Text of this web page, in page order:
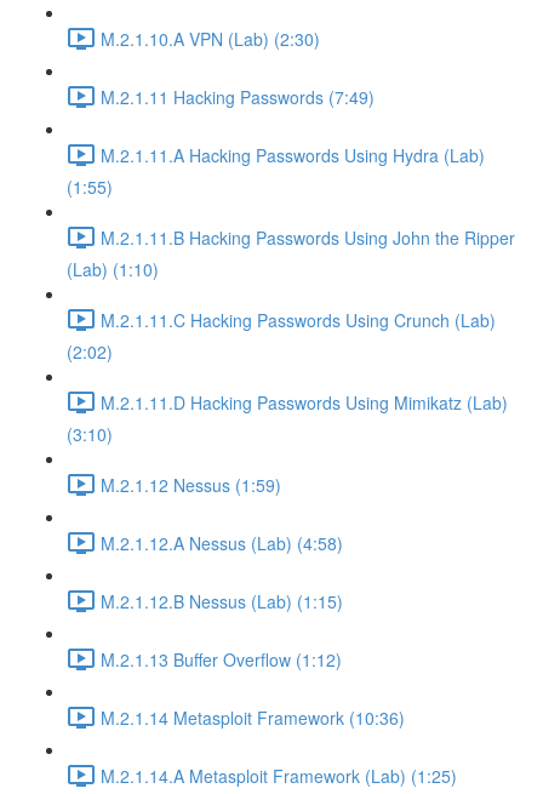
M.2.1.10.A VPN (Lab) (2:30)
M.2.1.11 Hacking Passwords (7:49)
M.2.1.11.A Hacking Passwords Using Hydra (Lab)
(1:55)
M.2.1.11.B Hacking Passwords Using John the Ripper
(Lab) (1:10)
M.2.1.11.C Hacking Passwords Using Crunch (Lab)
(2:02)
M.2.1.11.D Hacking Passwords Using Mimikatz (Lab)
(3:10)
M.2.1.12 Nessus (1:59)
M.2.1.12.A Nessus (Lab) (4:58)
M.2.1.12.B Nessus (Lab) (1:15)
M.2.1.13 Buffer Overflow (1:12)
M.2.1.14 Metasploit Framework (10:36)
M.2.1.14.A Metasploit Framework (Lab) (1:25)